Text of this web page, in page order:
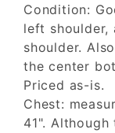
Condition:
left
shoulder.
the center
Priced as-is.
Chest:
41".